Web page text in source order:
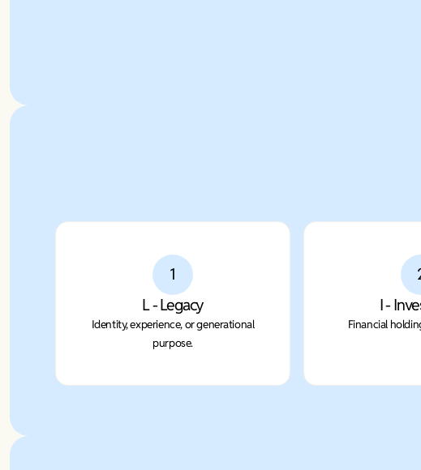
1
L - Legacy
Identity, experience, or generational
purpose.
I -
Financial